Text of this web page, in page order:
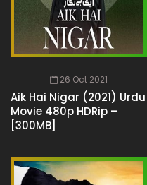
26 Oct 2021
Aik Hai Nigar (2021) Urdu
Movie 480p HDRip –
[300MB]